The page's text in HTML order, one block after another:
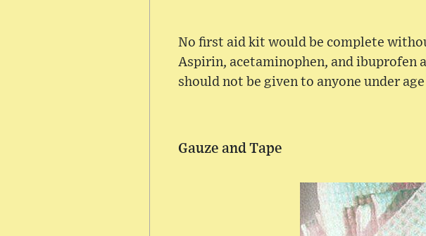
No first aid kit would be complete
Aspirin, acetaminophen, and ibuprofen
should not be given to anyone under
Gauze and Tape